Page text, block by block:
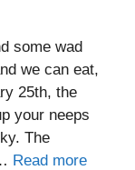
some wad
we can eat,
25th, the
your neeps
The
Read more